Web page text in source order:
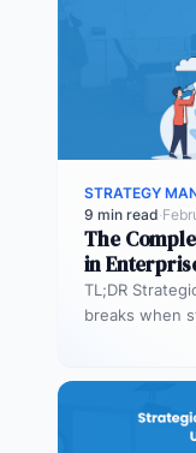
STRATEGY
9 min read·
The
in
TL;DR
breaks when